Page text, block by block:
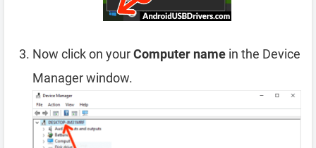
Now click on yourComputer name in the Device
Manager window.